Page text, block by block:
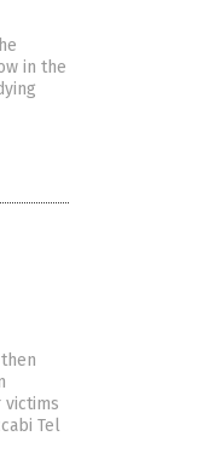
in the
victims
Tel